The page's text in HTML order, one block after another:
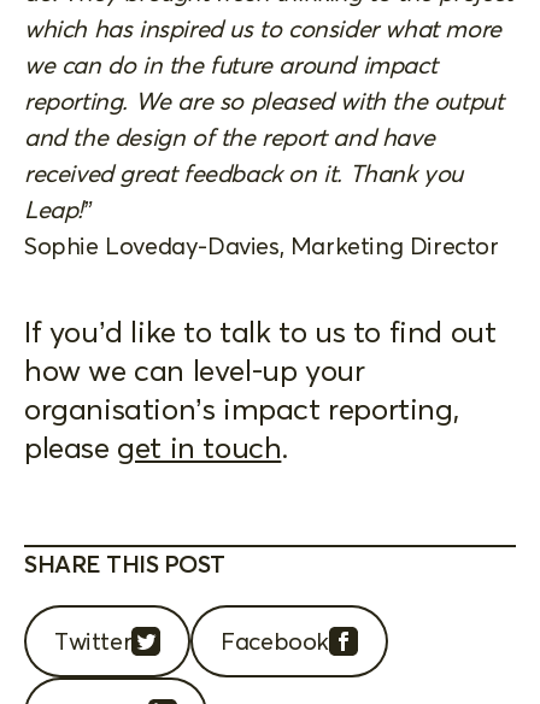
which has inspired us to consider what more
we can do in the future around impact
reporting. We are so pleased with the output
and the design of the report and have
received great feedback on it. Thank you
Leap!”
Sophie Loveday-Davies, Marketing Director
If you’d like to talk to us to find out
how we can level-up your
organisation’s impact reporting,
please get in touch.
SHARE THIS POST
Twitter Facebook